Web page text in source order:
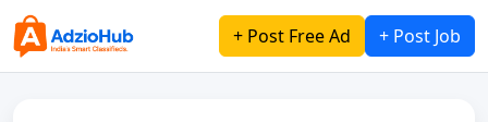
+ Post Free Ad + Post Job